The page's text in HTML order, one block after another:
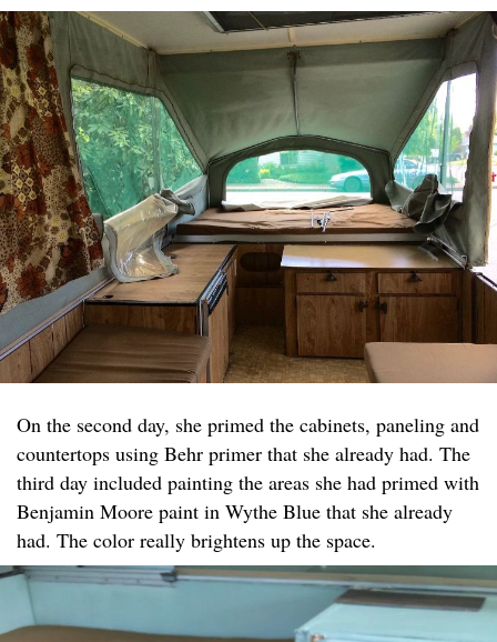
On the second day, she primed the cabinets, paneling and
countertops using Behr primer that she already had. The
third day included painting the areas she had primed with
Benjamin Moore paint in Wythe Blue that she already
had. The color really brightens up the space.